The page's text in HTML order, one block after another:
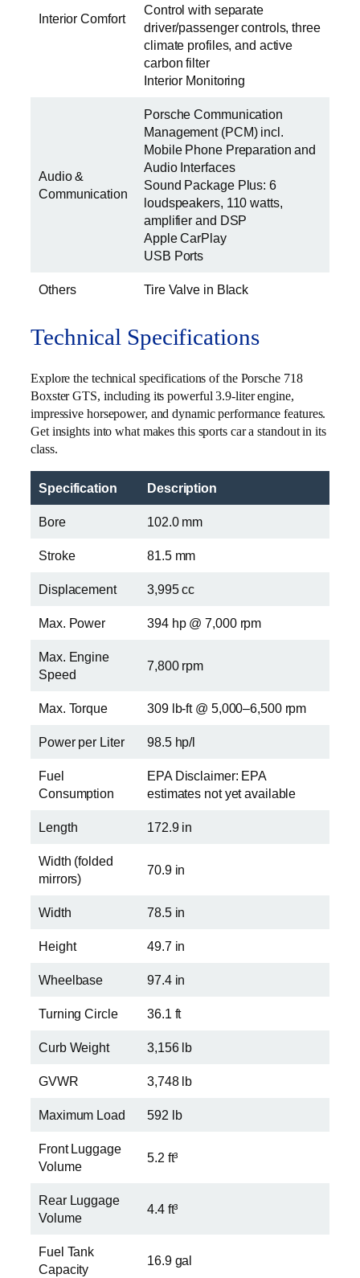
Interior Comfort
Control with separate
driver/passenger controls, three
climate profiles, and active
carbon filter
Interior Monitoring
Audio &
Communication
Porsche Communication
Management (PCM) incl.
Mobile Phone Preparation and
Audio Interfaces
Sound Package Plus: 6
loudspeakers, 110 watts,
amplifier and DSP
Apple CarPlay
USB Ports
Others Tire Valve in Black
Technical Specifications
Explore the technical specifications of the Porsche 718
Boxster GTS, including its powerful 3.9-liter engine,
impressive horsepower, and dynamic performance features.
Get insights into what makes this sports car a standout in its
class.
Specification Description
Bore 102.0 mm
Stroke 81.5 mm
Displacement 3,995 cc
Max. Power 394 hp @ 7,000 rpm
Max. Engine
Speed
7,800 rpm
Max. Torque 309 lb-ft @ 5,000–6,500 rpm
Power per Liter 98.5 hp/l
Fuel
Consumption
EPA Disclaimer: EPA
estimates not yet available
Length 172.9 in
Width (folded
mirrors)
70.9 in
Width 78.5 in
Height 49.7 in
Wheelbase 97.4 in
Turning Circle 36.1 ft
Curb Weight 3,156 lb
GVWR 3,748 lb
Maximum Load 592 lb
Front Luggage
Volume
5.2 ft³
Rear Luggage
Volume
4.4 ft³
Fuel Tank
Capacity
16.9 gal